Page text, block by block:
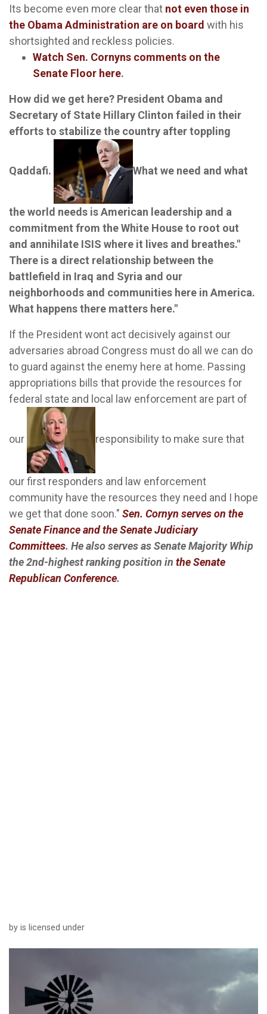
Its become even more clear that not even those in
the Obama Administration are on board with his
shortsighted and reckless policies.
Watch Sen. Cornyns comments on the
Senate Floor here.
How did we get here? President Obama and
Secretary of State Hillary Clinton failed in their
efforts to stabilize the country after toppling
Qaddafi. What we need and what
the world needs is American leadership and a
commitment from the White House to root out
and annihilate ISIS where it lives and breathes."
There is a direct relationship between the
battlefield in Iraq and Syria and our
neighborhoods and communities here in America.
What happens there matters here."
If the President wont act decisively against our
adversaries abroad Congress must do all we can do
to guard against the enemy here at home. Passing
appropriations bills that provide the resources for
federal state and local law enforcement are part of
our responsibility to make sure that
our first responders and law enforcement
community have the resources they need and I hope
we get that done soon." Sen. Cornyn serves on the
Senate Finance and the Senate Judiciary
Committees. He also serves as Senate Majority Whip
the 2nd-highest ranking position in the Senate
Republican Conference.
by is licensed under